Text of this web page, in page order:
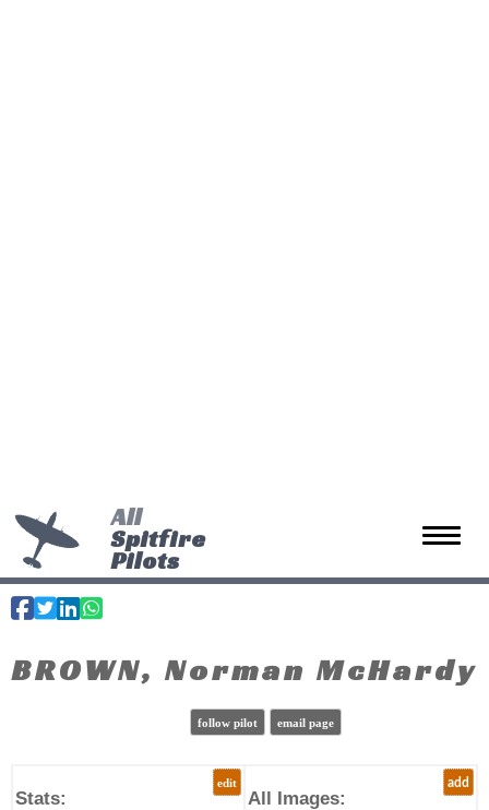
Toggle
All
Spitfire
Pilots
BROWN, Norman McHardy
follow pilot email page
edit
Stats:
add
All Images: